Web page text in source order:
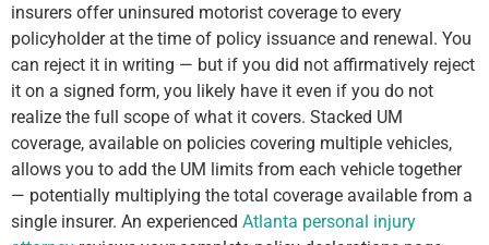
insurers offer uninsured motorist coverage to every
policyholder at the time of policy issuance and renewal. You
can reject it in writing — but if you did not affirmatively reject
it on a signed form, you likely have it even if you do not
realize the full scope of what it covers. Stacked UM
coverage, available on policies covering multiple vehicles,
allows you to add the UM limits from each vehicle together
— potentially multiplying the total coverage available from a
single insurer. An experienced Atlanta personal injury